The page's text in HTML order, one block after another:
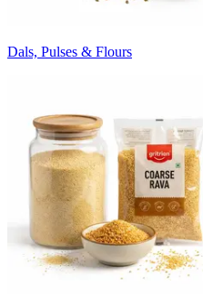
Dals, Pulses & Flours